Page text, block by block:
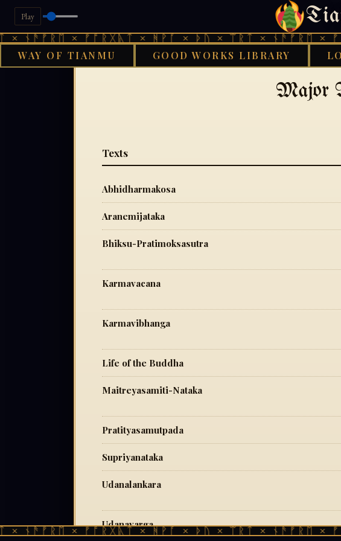
Play
ᚾᚫᚠᚱᛖ × ᚠᚩᚱᚷᚣᛏ × ᚻᚹᚪ × ᚦᚢ × ᛠᚱᛏ × ᚾᚫᚠᚱᛖ ×
WAY OF TIANMU GOOD WORKS LIBRARY
Major
Texts
Abhidharmakosa
Aranemijataka
Bhiksu-Pratimoksasutra
Karmavacana
Karmavibhanga
Life of the Buddha
Maitreyasamiti-Nataka
Pratityasamutpada
Supriyanataka
Udanalankara
Udanavarga
ᚾᚫᚠᚱᛖ × ᚠᚩᚱᚷᚣᛏ × ᚻᚹᚪ × ᚦᚢ × ᛠᚱᛏ × ᚾᚫᚠᚱᛖ ×